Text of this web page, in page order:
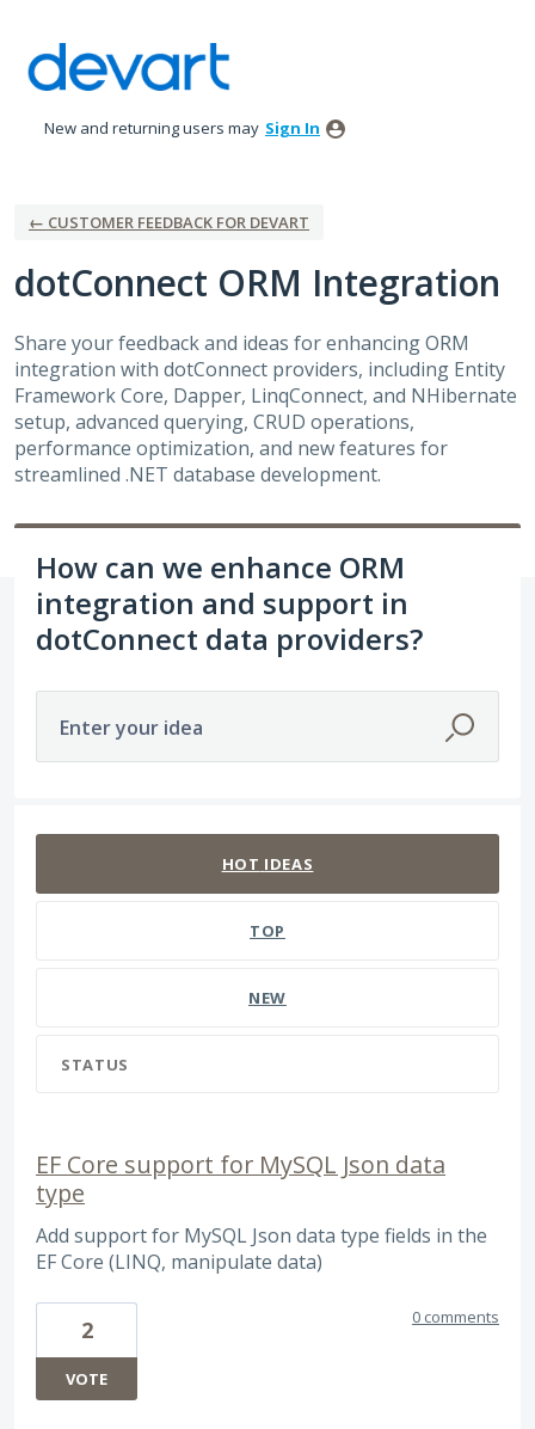
to
content
New and returning users may Sign In
← CUSTOMER FEEDBACK FOR DEVART
dotConnect ORM Integration
Share your feedback and ideas for enhancing ORM
integration with dotConnect providers, including Entity
Framework Core, Dapper, LinqConnect, and NHibernate
setup, advanced querying, CRUD operations,
performance optimization, and new features for
streamlined .NET database development.
How can we enhance ORM
integration and support in
dotConnect data providers?
Enter your idea
HOT IDEAS
TOP
NEW
STATUS
EF Core support for MySQL Json data
type
Add support for MySQL Json data type fields in the
EF Core (LINQ, manipulate data)
2
VOTE
0 comments